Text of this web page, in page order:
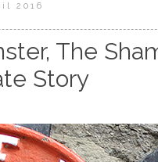
2016
The
Story